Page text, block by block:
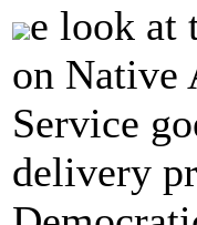
e look at
on Native
Service
delivery